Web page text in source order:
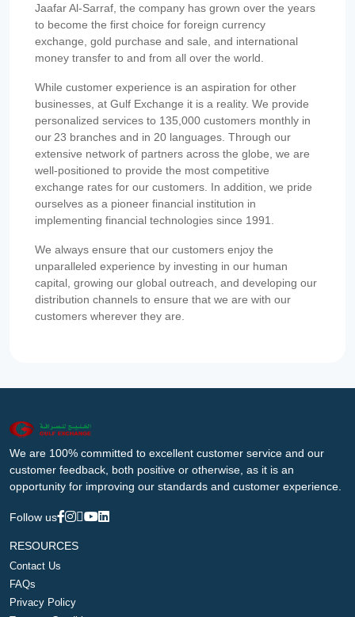
Jaafar Al-Sarraf, the company has grown over the years
to become the first choice for foreign currency
exchange, gold purchase and sale, and international
money transfer to and from all over the world.
While customer experience is an aspiration for other
businesses, at Gulf Exchange it is a reality. We provide
personalized services to 135,000 customers monthly in
our 23 branches and in 20 languages. Through our
extensive network of partners across the globe, we are
well-positioned to provide the most competitive
exchange rates for our customers. In addition, we pride
ourselves as a pioneer financial institution in
implementing financial technologies since 1991.
We always ensure that our customers enjoy the
unparalleled experience by investing in our human
capital, growing our global outreach, and developing our
distribution channels to ensure that we are with our
customers wherever they are.
We are 100% committed to excellent customer service and our
customer feedback, both positive or otherwise, as it is an
opportunity for improving our standards and customer experience.
Follow us
RESOURCES
Contact Us
FAQs
Privacy Policy